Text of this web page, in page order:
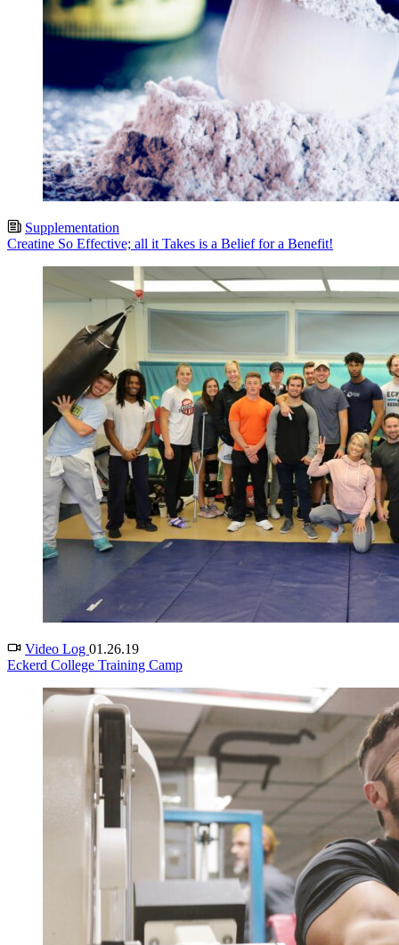
Supplementation
Creatine So Effective; all it Takes is a Belief for a Benefit!
Video Log 01.26.19
Eckerd College Training Camp